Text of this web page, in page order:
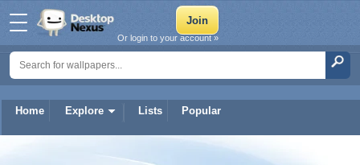
Home Explore Lists Popular
Or login to your account »